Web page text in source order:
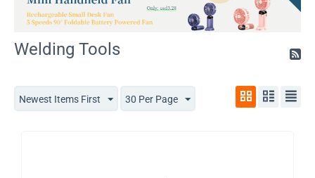
Welding Tools
Newest Items First 30 Per Page